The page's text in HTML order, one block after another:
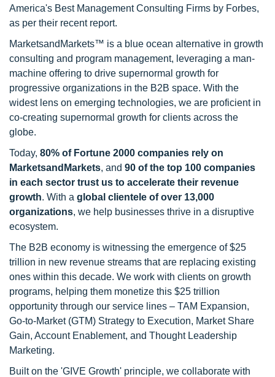
America's Best Management Consulting Firms by Forbes,
as per their recent report.
MarketsandMarkets™ is a blue ocean alternative in growth
consulting and program management, leveraging a man-
machine offering to drive supernormal growth for
progressive organizations in the B2B space. With the
widest lens on emerging technologies, we are proficient in
co-creating supernormal growth for clients across the
globe.
Today, 80% of Fortune 2000 companies rely on
MarketsandMarkets, and 90 of the top 100 companies
in each sector trust us to accelerate their revenue
growth. With a global clientele of over 13,000
organizations, we help businesses thrive in a disruptive
ecosystem.
The B2B economy is witnessing the emergence of $25
trillion in new revenue streams that are replacing existing
ones within this decade. We work with clients on growth
programs, helping them monetize this $25 trillion
opportunity through our service lines – TAM Expansion,
Go-to-Market (GTM) Strategy to Execution, Market Share
Gain, Account Enablement, and Thought Leadership
Marketing.
Built on the 'GIVE Growth' principle, we collaborate with